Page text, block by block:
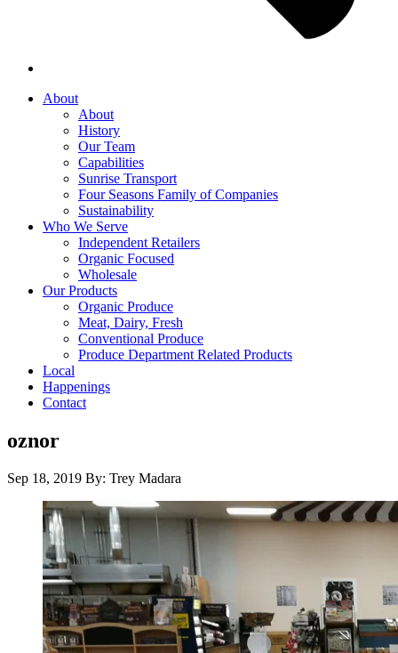
About
About
History
Our Team
Capabilities
Sunrise Transport
Four Seasons Family of Companies
Sustainability
Who We Serve
Independent Retailers
Organic Focused
Wholesale
Our Products
Organic Produce
Meat, Dairy, Fresh
Conventional Produce
Produce Department Related Products
Local
Happenings
Contact
oznor
Sep 18, 2019 By: Trey Madara